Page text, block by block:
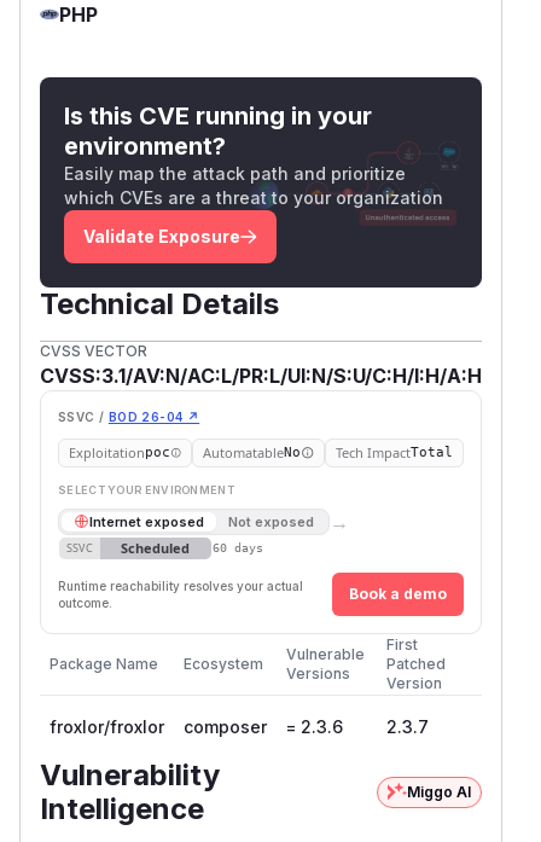
PHP
Is this CVE running in your
environment?
Easily map the attack path and prioritize
which CVEs are a threat to your organization
Validate Exposure
Technical Details
CVSS VECTOR
CVSS:3.1/AV:N/AC:L/PR:L/UI:N/S:U/C:H/I:H/A:H
SSVC / BOD 26-04 ↗
Exploitationpoc AutomatableNo Tech ImpactTotal
SELECT YOUR ENVIRONMENT
Internet exposed Not exposed →
SSVC Scheduled 60 days
Runtime reachability resolves your actual
outcome.
Book a demo
Package Name Ecosystem
Vulnerable
Versions
First
Patched
Version
froxlor/froxlor composer = 2.3.6 2.3.7
Vulnerability
Intelligence
Miggo AI